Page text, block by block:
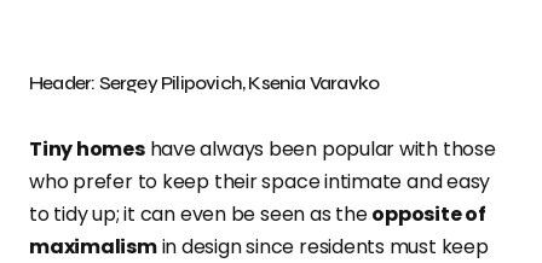
Header: Sergey Pilipovich, Ksenia Varavko
Tiny homeshave always been popular with those
who prefer to keep their space intimate and easy
to tidy up; it can even be seen as theopposite of
maximalismin design since residents must keep